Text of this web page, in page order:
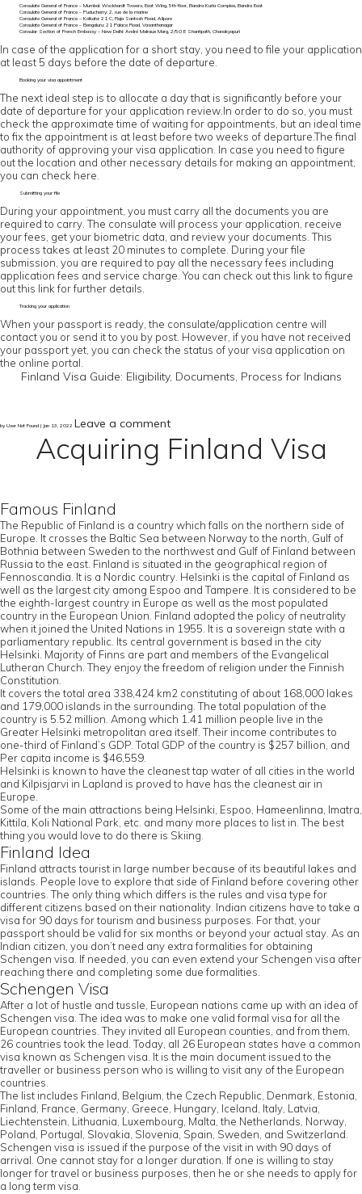
Consulate General of France – Mumbai: Wockhardt Towers, East Wing, 5th floor, Bandra Kurla Complex, Bandra East
Consulate General of France – Puducherry: 2, rue de la marine
Consulate General of France – Kolkata: 21 C, Raja Santosh Road, Alipore
Consulate General of France – Bengaluru: 21 Palace Road, Vasanthanagar
Consular Section of French Embassy – New Delhi: André Malraux Marg, 2/50 E Shantipath, Chanakyapuri
In case of the application for a short stay, you need to file your application
at least 5 days before the date of departure.
Booking your visa appointment
The next ideal step is to allocate a day that is significantly before your
date of departure for your application review.In order to do so, you must
check the approximate time of waiting for appointments, but an ideal time
to fix the appointment is at least before two weeks of departure.The final
authority of approving your visa application. In case you need to figure
out the location and other necessary details for making an appointment,
you can check here.
Submitting your file
During your appointment, you must carry all the documents you are
required to carry. The consulate will process your application, receive
your fees, get your biometric data, and review your documents. This
process takes at least 20 minutes to complete. During your file
submission, you are required to pay all the necessary fees including
application fees and service charge. You can check out this link to figure
out this link for further details.
Tracking your application
When your passport is ready, the consulate/application centre will
contact you or send it to you by post. However, if you have not received
your passport yet, you can check the status of your visa application on
the online portal.
Finland Visa Guide: Eligibility, Documents, Process for Indians
by User Not Found | Jan 13, 2022 Leave a comment
Acquiring Finland Visa
Famous Finland
The Republic of Finland is a country which falls on the northern side of
Europe. It crosses the Baltic Sea between Norway to the north, Gulf of
Bothnia between Sweden to the northwest and Gulf of Finland between
Russia to the east. Finland is situated in the geographical region of
Fennoscandia. It is a Nordic country. Helsinki is the capital of Finland as
well as the largest city among Espoo and Tampere. It is considered to be
the eighth-largest country in Europe as well as the most populated
country in the European Union. Finland adopted the policy of neutrality
when it joined the United Nations in 1955. It is a sovereign state with a
parliamentary republic. Its central government is based in the city
Helsinki. Majority of Finns are part and members of the Evangelical
Lutheran Church. They enjoy the freedom of religion under the Finnish
Constitution.
It covers the total area 338,424 km2 constituting of about 168,000 lakes
and 179,000 islands in the surrounding. The total population of the
country is 5.52 million. Among which 1.41 million people live in the
Greater Helsinki metropolitan area itself. Their income contributes to
one-third of Finland’s GDP. Total GDP of the country is $257 billion, and
Per capita income is $46,559.
Helsinki is known to have the cleanest tap water of all cities in the world
and Kilpisjarvi in Lapland is proved to have has the cleanest air in
Europe.
Some of the main attractions being Helsinki, Espoo, Hameenlinna, Imatra,
Kittila, Koli National Park, etc. and many more places to list in. The best
thing you would love to do there is Skiing.
Finland Idea
Finland attracts tourist in large number because of its beautiful lakes and
islands. People love to explore that side of Finland before covering other
countries. The only thing which differs is the rules and visa type for
different citizens based on their nationality. Indian citizens have to take a
visa for 90 days for tourism and business purposes. For that, your
passport should be valid for six months or beyond your actual stay. As an
Indian citizen, you don’t need any extra formalities for obtaining
Schengen visa. If needed, you can even extend your Schengen visa after
reaching there and completing some due formalities.
Schengen Visa
After a lot of hustle and tussle, European nations came up with an idea of
Schengen visa. The idea was to make one valid formal visa for all the
European countries. They invited all European counties, and from them,
26 countries took the lead. Today, all 26 European states have a common
visa known as Schengen visa. It is the main document issued to the
traveller or business person who is willing to visit any of the European
countries.
The list includes Finland, Belgium, the Czech Republic, Denmark, Estonia,
Finland, France, Germany, Greece, Hungary, Iceland, Italy, Latvia,
Liechtenstein, Lithuania, Luxembourg, Malta, the Netherlands, Norway,
Poland, Portugal, Slovakia, Slovenia, Spain, Sweden, and Switzerland.
Schengen visa is issued if the purpose of the visit in with 90 days of
arrival. One cannot stay for a longer duration. If one is willing to stay
longer for travel or business purposes, then he or she needs to apply for
a long term visa.